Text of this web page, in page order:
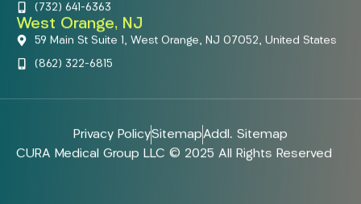
(732) 641-6363
West Orange, NJ
59 Main St Suite 1, West Orange, NJ 07052, United States
(862) 322-6815
Privacy PolicySitemapAddl. Sitemap
CURA Medical Group LLC © 2025 All Rights Reserved